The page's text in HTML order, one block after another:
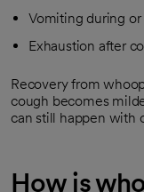
Vomiting during
Exhaustion after
Recovery from
cough becomes
can still happen with
How is